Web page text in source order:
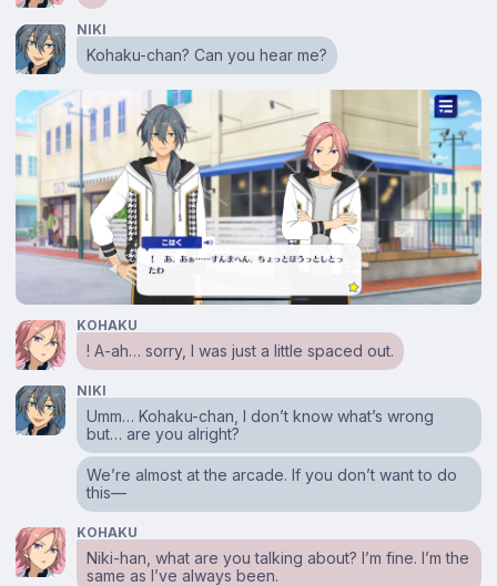
NIKI
Kohaku-chan? Can you hear me?
KOHAKU
! A-ah… sorry, I was just a little spaced out.
NIKI
Umm… Kohaku-chan, I don’t know what’s wrong
but… are you alright?
We’re almost at the arcade. If you don’t want to do
this⁠—
KOHAKU
Niki-han, what are you talking about? I’m fine. I’m the
same as I’ve always been.